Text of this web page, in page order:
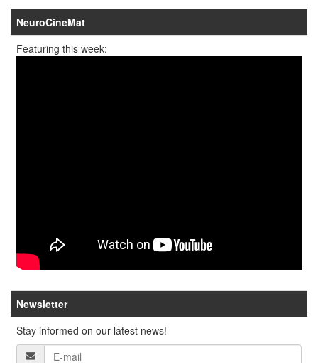
NeuroCineMat
Featuring this week:
Newsletter
Stay informed on our latest news!